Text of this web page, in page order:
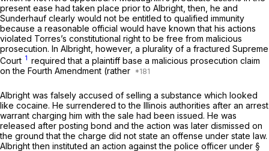
present ease had taken place prior to Albright,then, he and
Sunderhauf clearly would not be entitled to qualified immunity
because a reasonable official would have known that his actions
violated Torres’s constitutional right to be free from malicious
prosecution. In Albright, however, a plurality of a fractured Supreme
Court 1 required that a plaintiff base a malicious prosecution claim
on the Fourth Amendment (rather
Albright was falsely accused of selling a substance which looked
like cocaine. He surrendered to the Illinois authorities after an arrest
warrant charging him with the sale had been issued. He was
released after posting bond and the action was later dismissed on
the ground that the charge did not state an offense under state law.
Albright then instituted an action against the police officer under §